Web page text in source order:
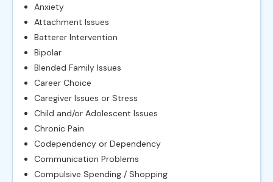
Anxiety
Attachment Issues
Batterer Intervention
Bipolar
Blended Family Issues
Career Choice
Caregiver Issues or Stress
Child and/or Adolescent Issues
Chronic Pain
Codependency or Dependency
Communication Problems
Compulsive Spending / Shopping